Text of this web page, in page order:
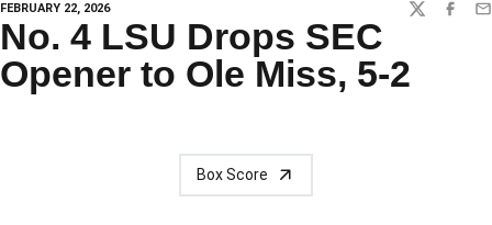
FEBRUARY 22, 2026 TWITTER
No. 4 LSU Drops SEC
Opener to Ole Miss, 5-2
Box Score